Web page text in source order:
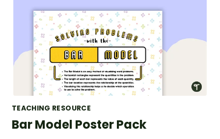
TEACHING RESOURCE
Bar Model Poster Pack